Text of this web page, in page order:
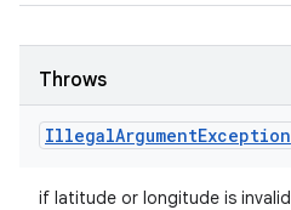
Throws
IllegalArgumentException
if latitude or longitude is invalid